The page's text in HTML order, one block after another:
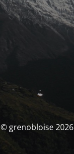
© grenobloise 2026